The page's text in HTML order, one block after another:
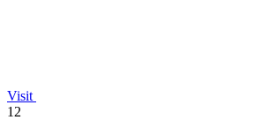
Visit
12